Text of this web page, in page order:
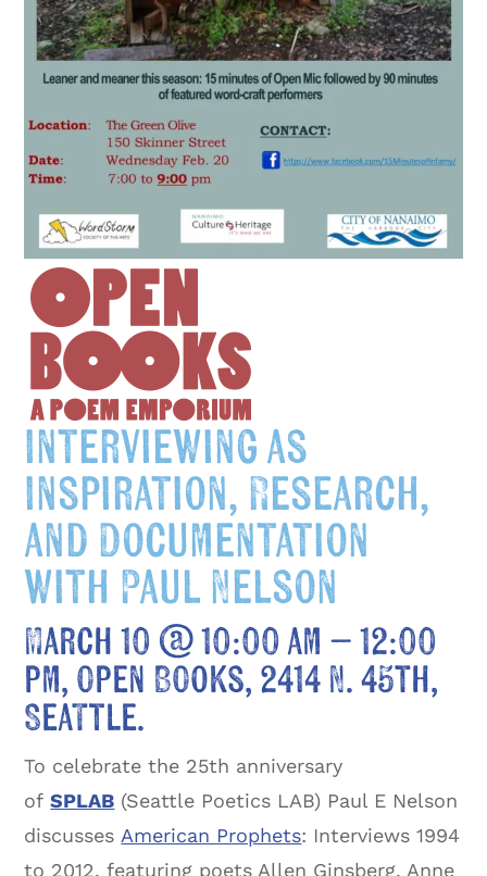
Interviewing as
Inspiration, Research,
and Documentation
with Paul Nelson
March 10 @ 10:00 am –12:00
pm, Open Books, 2414 N. 45th,
Seattle.
To celebrate the 25th anniversary
ofSPLAB (Seattle Poetics LAB) Paul E Nelson
discussesAmerican Prophets: Interviews 1994
to 2012, featuring poets Allen Ginsberg, Anne